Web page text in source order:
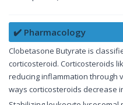
✔️ Pharmacology
Clobetasone Butyrate is
corticosteroid. Corticosteroids
reducing inflammation through
ways corticosteroids decrease